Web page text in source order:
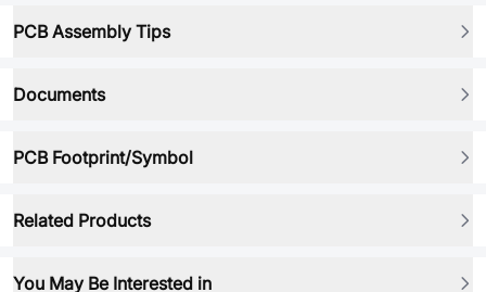
PCB Assembly Tips
Documents
PCB Footprint/Symbol
Related Products
You May Be Interested in